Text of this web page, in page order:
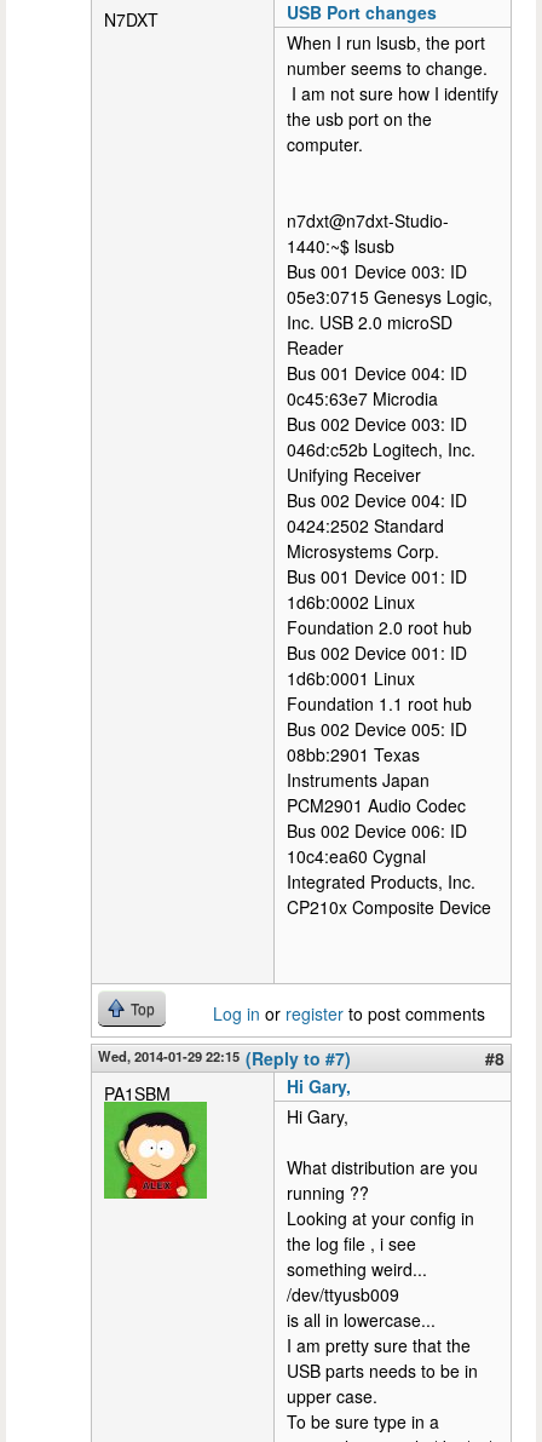
N7DXT
USB Port changes
When I run lsusb, the port
number seems to change.
I am not sure how I identify
the usb port on the
computer.
n7dxt@n7dxt-Studio-
1440:~$ lsusb
Bus 001 Device 003: ID
05e3:0715 Genesys Logic,
Inc. USB 2.0 microSD
Reader
Bus 001 Device 004: ID
0c45:63e7 Microdia
Bus 002 Device 003: ID
046d:c52b Logitech, Inc.
Unifying Receiver
Bus 002 Device 004: ID
0424:2502 Standard
Microsystems Corp.
Bus 001 Device 001: ID
1d6b:0002 Linux
Foundation 2.0 root hub
Bus 002 Device 001: ID
1d6b:0001 Linux
Foundation 1.1 root hub
Bus 002 Device 005: ID
08bb:2901 Texas
Instruments Japan
PCM2901 Audio Codec
Bus 002 Device 006: ID
10c4:ea60 Cygnal
Integrated Products, Inc.
CP210x Composite Device
Top Log in or register to post comments
Wed, 2014-01-29 22:15 (Reply to #7)
#8
PA1SBM
Hi Gary,
Hi Gary,
What distribution are you
running ??
Looking at your config in
the log file , i see
something weird...
/dev/ttyusb009
is all in lowercase...
I am pretty sure that the
USB parts needs to be in
upper case.
To be sure type in a